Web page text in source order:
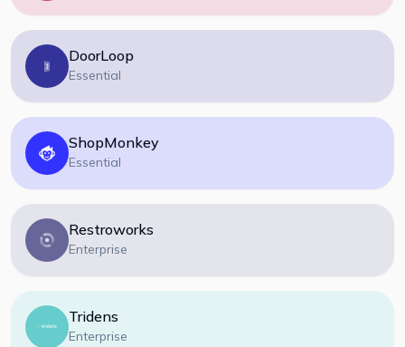
DoorLoop
Essential
ShopMonkey
Essential
Restroworks
Enterprise
Tridens
Enterprise